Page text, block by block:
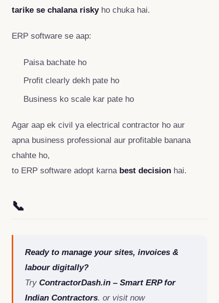
tarike se chalana riskyho chuka hai.
ERP software se aap:
Paisa bachate ho
Profit clearly dekh pate ho
Business ko scale kar pate ho
Agar aap ek civil ya electrical contractor ho aur
apna business professional aur profitable banana
chahte ho,
to ERP software adopt karna best decision hai.
📞
Ready to manage your sites, invoices &
labour digitally?
Try ContractorDash.in – Smart ERP for
Indian Contractors. or visit now